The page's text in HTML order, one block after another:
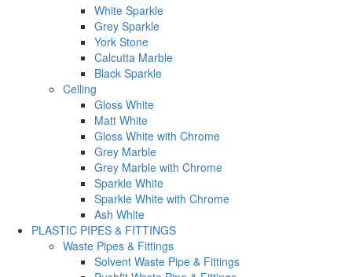
White Sparkle
Grey Sparkle
York Stone
Calcutta Marble
Black Sparkle
Celling
Gloss White
Matt White
Gloss White with Chrome
Grey Marble
Grey Marble with Chrome
Sparkle White
Sparkle White with Chrome
Ash White
PLASTIC PIPES & FITTINGS
Waste Pipes & Fittings
Solvent Waste Pipe & Fittings